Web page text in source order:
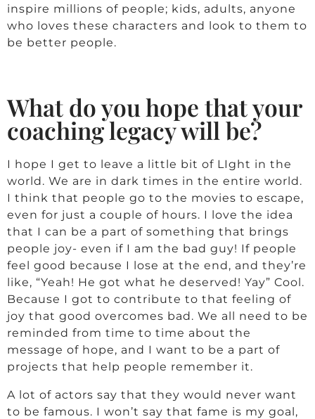
inspire millions of people; kids, adults, anyone
who loves these characters and look to them to
be better people.
What do you hope that your
coaching legacy will be?
I hope I get to leave a little bit of LIght in the
world. We are in dark times in the entire world.
I think that people go to the movies to escape,
even for just a couple of hours. I love the idea
that I can be a part of something that brings
people joy- even if I am the bad guy! If people
feel good because I lose at the end, and they’re
like, “Yeah! He got what he deserved! Yay” Cool.
Because I got to contribute to that feeling of
joy that good overcomes bad. We all need to be
reminded from time to time about the
message of hope, and I want to be a part of
projects that help people remember it.
A lot of actors say that they would never want
to be famous. I won’t say that fame is my goal,